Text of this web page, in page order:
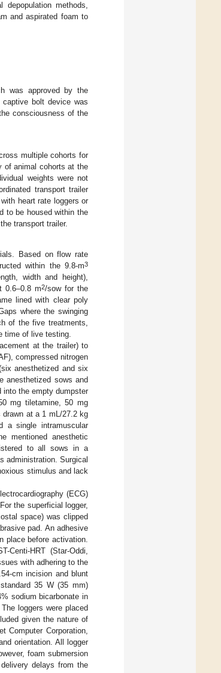
methods,
and aspirated foam to
was approved by the
captive bolt device was
consciousness of the
multiple cohorts for
of animal cohorts at the
weights were not
transport trailer
heart rate loggers or
to be housed within the
transport trailer.
Based on flow rate
within the 9.8-m3
width and height),
0.6–0.8 m2/sow for the
lined with clear poly
where the swinging
of the five treatments,
time of live testing.
at the trailer) to
compressed nitrogen
anesthetized and six
anesthetized sows and
into the empty dumpster
mg tiletamine, 50 mg
at a 1 mL/27.2 kg
a single intramuscular
mentioned anesthetic
to all sows in a
administration. Surgical
stimulus and lack
(ECG)
the superficial logger,
space) was clipped
pad. An adhesive
place before activation.
Centi-HRT (Star-Oddi,
with adhering to the
cm incision and blunt
35 W (35 mm)
sodium bicarbonate in
loggers were placed
given the nature of
Computer Corporation,
orientation. All logger
foam submersion
delays from the